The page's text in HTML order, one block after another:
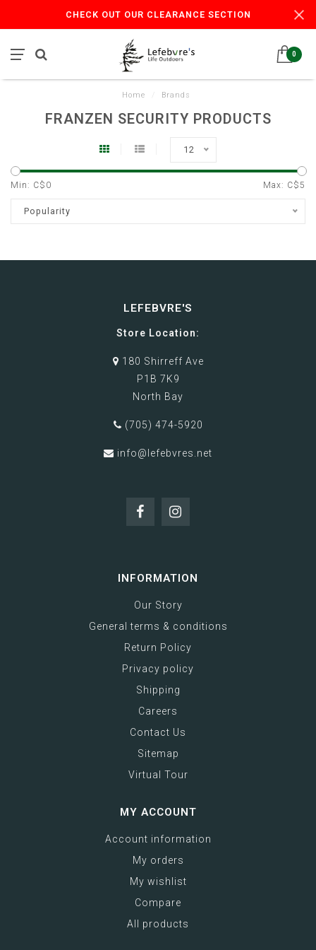
CHECK OUT OUR CLEARANCE SECTION
0
Home Brands
FRANZEN SECURITY PRODUCTS
12
Min: C$ 0 Max: C$5
Popularity
LEFEBVRE'S
Store Location:
180 Shirreff Ave
P1B 7K9
North Bay
(705) 474-5920
info@lefebvres.net
INFORMATION
Our Story
General terms & conditions
Return Policy
Privacy policy
Shipping
Careers
Contact Us
Sitemap
Virtual Tour
MY ACCOUNT
Account information
My orders
My wishlist
Compare
All products